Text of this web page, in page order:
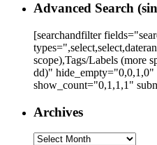
Advanced Search
[searchandfilter
scope),Tags/Labels (more
dd)"
show_count="0,1,1,1"
Archives
Archives